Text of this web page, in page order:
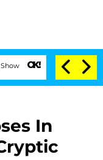
Senate Votes to Hold
In